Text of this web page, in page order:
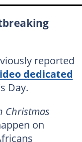
reported
dedicated
Day.
Christmas
on